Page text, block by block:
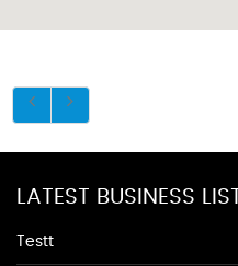
LATEST BUSINESS
Testt